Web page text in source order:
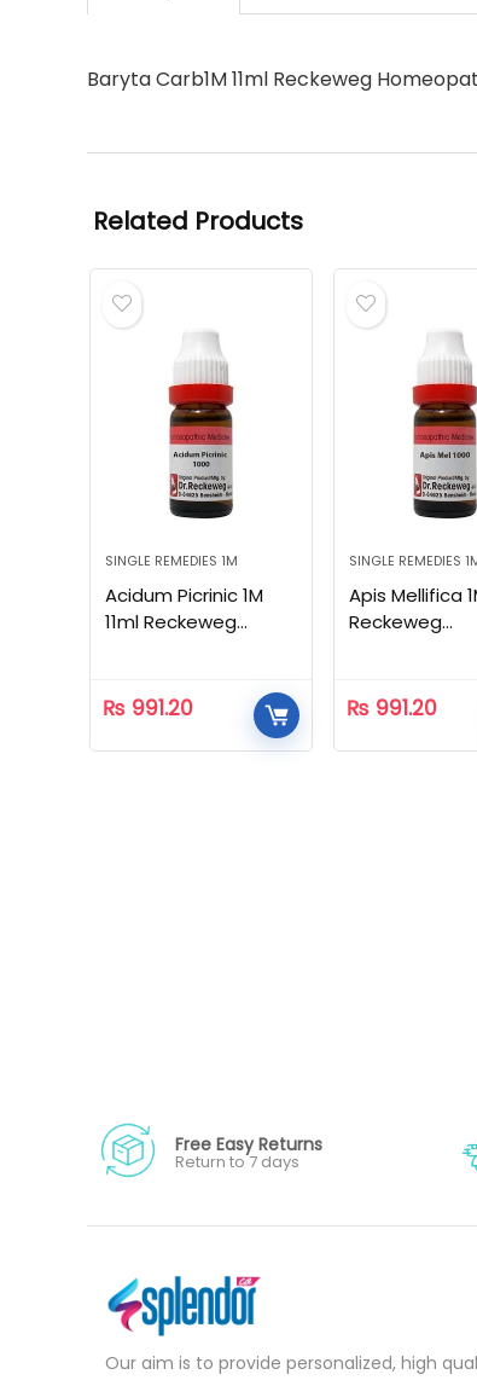
Baryta Carb1M 11ml Reckeweg
Related Products
SINGLE REMEDIES 1M
Acidum Picrinic 1M
11ml Reckeweg
₨ 991.20
SINGLE REMEDIES
Apis Mellifica
Reckeweg
₨ 991.20
Free Easy Returns
Return to 7 days
Our aim is to provide personalized, high